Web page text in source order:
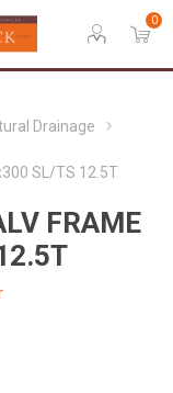
0
Drainage
SL/TS 12.5T
FRAME